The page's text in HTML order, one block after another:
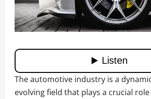
The automotive industry is a
evolving field that plays a crucial